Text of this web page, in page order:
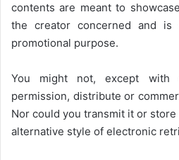
contents are meant to
the creator concerned and
promotional purpose.
You might not, except with
permission, distribute or
Nor could you transmit it or
alternative style of electronic